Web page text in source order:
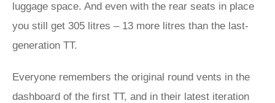
luggage space. And even with the rear seats in place
you still get 305 litres – 13 more litres than the last-
generation TT.
Everyone remembers the original round vents in the
dashboard of the first TT, and in their latest iteration